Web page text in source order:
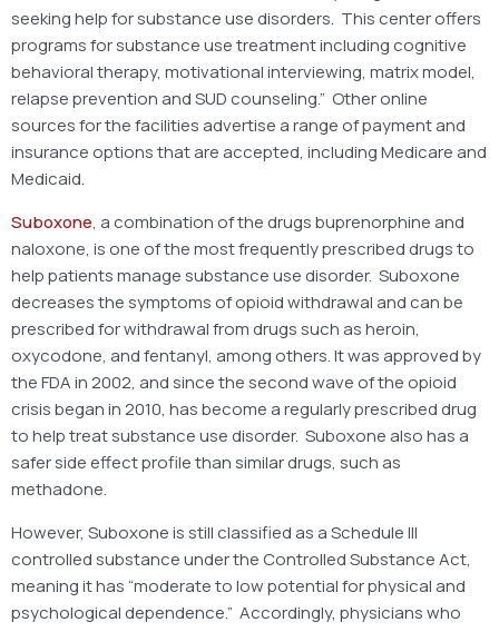
seeking help for substance use disorders. This center offers
programs for substance use treatment including cognitive
behavioral therapy, motivational interviewing, matrix model,
relapse prevention and SUD counseling.” Other online
sources for the facilities advertise a range of payment and
insurance options that are accepted, including Medicare and
Medicaid.
Suboxone, a combination of the drugs buprenorphine and
naloxone, is one of the most frequently prescribed drugs to
help patients manage substance use disorder. Suboxone
decreases the symptoms of opioid withdrawal and can be
prescribed for withdrawal from drugs such as heroin,
oxycodone, and fentanyl, among others. It was approved by
the FDA in 2002, and since the second wave of the opioid
crisis began in 2010, has become a regularly prescribed drug
to help treat substance use disorder. Suboxone also has a
safer side effect profile than similar drugs, such as
methadone.
However, Suboxone is still classified as a Schedule III
controlled substance under the Controlled Substance Act,
meaning it has “moderate to low potential for physical and
psychological dependence.” Accordingly, physicians who